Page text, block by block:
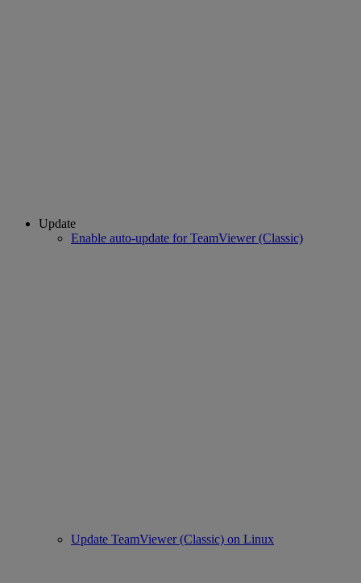
Update
Enable auto-update for TeamViewer (Classic)
Update TeamViewer (Classic) on Linux